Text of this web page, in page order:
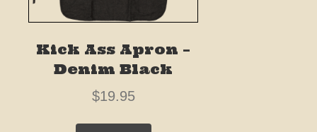
Kick Ass Apron –
Denim Black
$19.95